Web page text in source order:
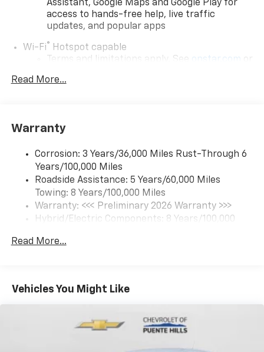
Assistant, Google Maps and Google Play for
access to hands-free help, live traffic
updates, and popular apps
Wi-Fi® Hotspot capable
Terms and limitations apply. See
onstar.com
or
Connected apps and personalized profiles for
Natural Voice Recognition
6-speaker audio system
Speakers are positioned throughout the
cabin for an enjoyable listening experience
Terms and limitations apply. See
With your trial subscription, new GM vehicles
equipped with SiriusXM with 360L advance in-
favorite stars, artists, creators, hosts and
athletes1
SiriusXM with 360L transforms your ride with
Read More...
Warranty
Corrosion: 3 Years/36,000 Miles Rust-Through 6
Years/100,000 Miles
Roadside Assistance: 5 Years/60,000 Miles
Towing: 8 Years/100,000 Miles
Warranty: <<< Preliminary 2026 Warranty >>>
Hybrid/Electric Components: 8 Years/100,000
Basic: 3 Years/36,000 Miles
Read More...
Vehicles You Might Like